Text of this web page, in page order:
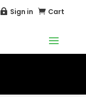
 Sign in  Cart